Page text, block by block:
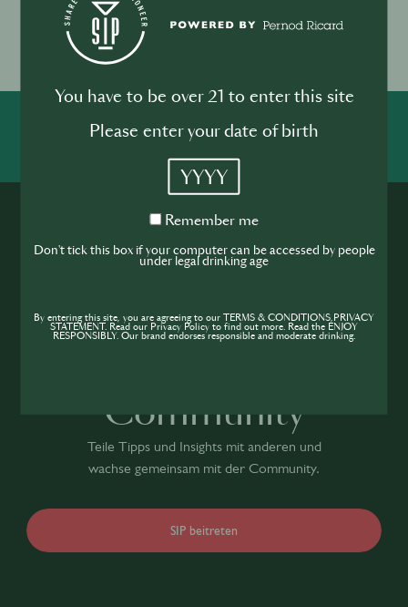
drought resilience.
Veranstaltungsort
SHAREINSPIREPIONEER
Werde Teil der
Community
Teile Tipps und Insights mit anderen und
wachse gemeinsam mit der Community.
SIP beitreten
You have to be over 21 to enter this site
Please enter your date of birth
YYYY
Remember
Remember me
Don't tick this box if your computer can be accessed by people
under legal drinking age
By entering this site, you are agreeing to our TERMS & CONDITIONS,PRIVACY
STATEMENT. Read our Privacy Policy to find out more. Read the ENJOY
RESPONSIBLY. Our brand endorses responsible and moderate drinking.